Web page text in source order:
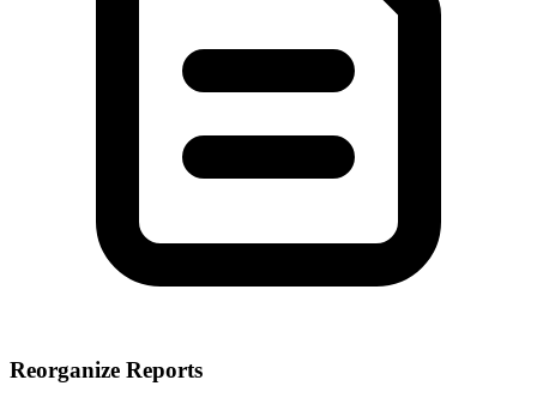
Reorganize Reports